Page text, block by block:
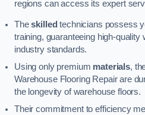
regions can access its expert
Theskilled technicians possess
training, guaranteeing high-
industry standards.
Using only premium materials,
Warehouse Flooring Repair are
the longevity of warehouse floors.
Their commitment to efficiency